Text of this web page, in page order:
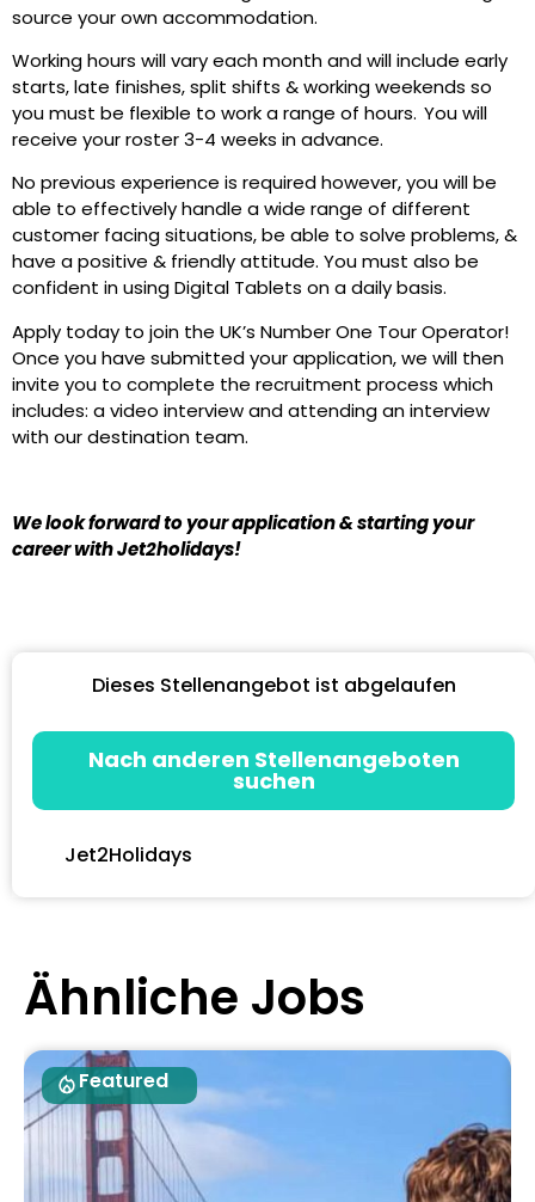
source your own accommodation.
Working hours will vary each month and will include early
starts, late finishes, split shifts & working weekends so
you must be flexible to work a range of hours. You will
receive your roster 3-4 weeks in advance.
No previous experience is required however, you will be
able to effectively handle a wide range of different
customer facing situations, be able to solve problems, &
have a positive & friendly attitude. You must also be
confident in using Digital Tablets on a daily basis.
Apply today to join the UK’s Number One Tour Operator!
Once you have submitted your application, we will then
invite you to complete the recruitment process which
includes: a video interview and attending an interview
with our destination team.
We look forward to your application & starting your
career with Jet2holidays!
Dieses Stellenangebot ist abgelaufen
Nach anderen Stellenangeboten
suchen
Jet2Holidays
Ähnliche Jobs
Featured